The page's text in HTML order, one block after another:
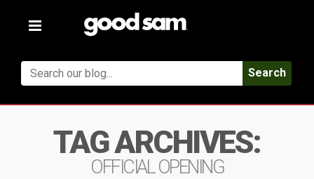
Toggle
Search
TAG ARCHIVES:
OFFICIAL OPENING